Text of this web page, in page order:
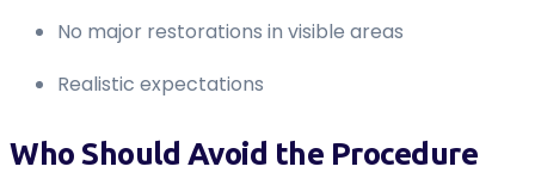
No major restorations in visible areas
Realistic expectations
Who Should Avoid the Procedure